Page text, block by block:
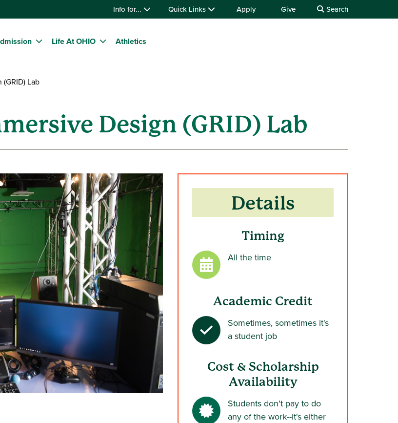
Info for... Quick Links Apply Give Search
Life At OHIO Athletics
Lab
Design (GRID) Lab
Details
Timing
All the time
Academic Credit
Sometimes, sometimes it's
a student job
Cost & Scholarship
Availability
Students don't pay to do
any of the work--it's either